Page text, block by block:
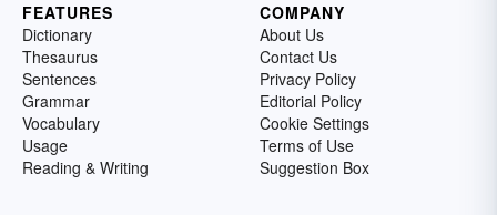
FEATURES
Dictionary
Thesaurus
Sentences
Grammar
Vocabulary
Usage
Reading & Writing
COMPANY
About Us
Contact Us
Privacy Policy
Editorial Policy
Cookie Settings
Terms of Use
Suggestion Box